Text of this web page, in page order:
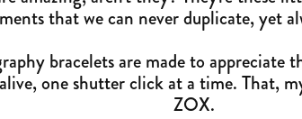
that we can never duplicate, yet
bracelets are made to appreciate
one shutter click at a time. That,
ZOX.